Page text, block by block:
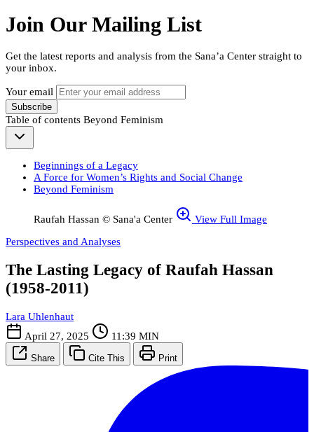
Join Our Mailing List
Get the latest reports and analysis from the Sana’a Center straight to
your inbox.
Your email
Subscribe
Table of contents Beyond Feminism
Beginnings of a Legacy
A Force for Women’s Rights and Social Change
Beyond Feminism
Raufah Hassan © Sana'a Center
View Full Image
Perspectives and Analyses
The Lasting Legacy of Raufah Hassan
(1958-2011)
Lara Uhlenhaut
April 27, 2025
11:39 MIN
Share Cite This Print